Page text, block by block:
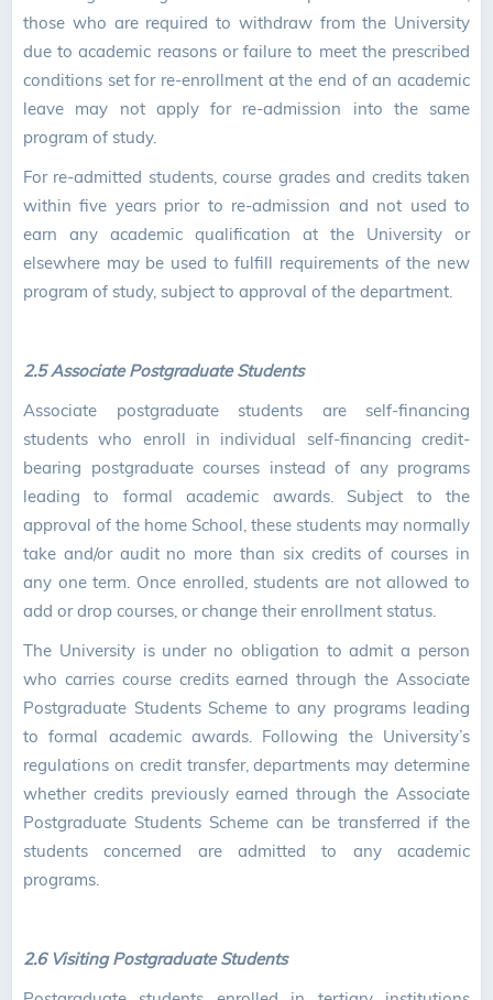
those who are required to withdraw from the University
due to academic reasons or failure to meet the prescribed
conditions set for re-enrollment at the end of an academic
leave may not apply for re-admission into the same
program of study.
For re-admitted students, course grades and credits taken
within five years prior to re-admission and not used to
earn any academic qualification at the University or
elsewhere may be used to fulfill requirements of the new
program of study, subject to approval of the department.
2.5 Associate Postgraduate Students
Associate postgraduate students are self-financing
students who enroll in individual self-financing credit-
bearing postgraduate courses instead of any programs
leading to formal academic awards. Subject to the
approval of the home School, these students may normally
take and/or audit no more than six credits of courses in
any one term. Once enrolled, students are not allowed to
add or drop courses, or change their enrollment status.
The University is under no obligation to admit a person
who carries course credits earned through the Associate
Postgraduate Students Scheme to any programs leading
to formal academic awards. Following the University’s
regulations on credit transfer, departments may determine
whether credits previously earned through the Associate
Postgraduate Students Scheme can be transferred if the
students concerned are admitted to any academic
programs.
2.6 Visiting Postgraduate Students